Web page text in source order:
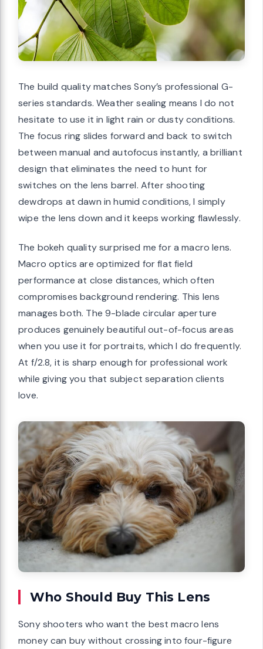
The build quality matches Sony’s professional G-
series standards. Weather sealing means I do not
hesitate to use it in light rain or dusty conditions.
The focus ring slides forward and back to switch
between manual and autofocus instantly, a brilliant
design that eliminates the need to hunt for
switches on the lens barrel. After shooting
dewdrops at dawn in humid conditions, I simply
wipe the lens down and it keeps working flawlessly.
The bokeh quality surprised me for a macro lens.
Macro optics are optimized for flat field
performance at close distances, which often
compromises background rendering. This lens
manages both. The 9-blade circular aperture
produces genuinely beautiful out-of-focus areas
when you use it for portraits, which I do frequently.
At f/2.8, it is sharp enough for professional work
while giving you that subject separation clients
love.
Who Should Buy This Lens
Sony shooters who want the best macro lens
money can buy without crossing into four-figure